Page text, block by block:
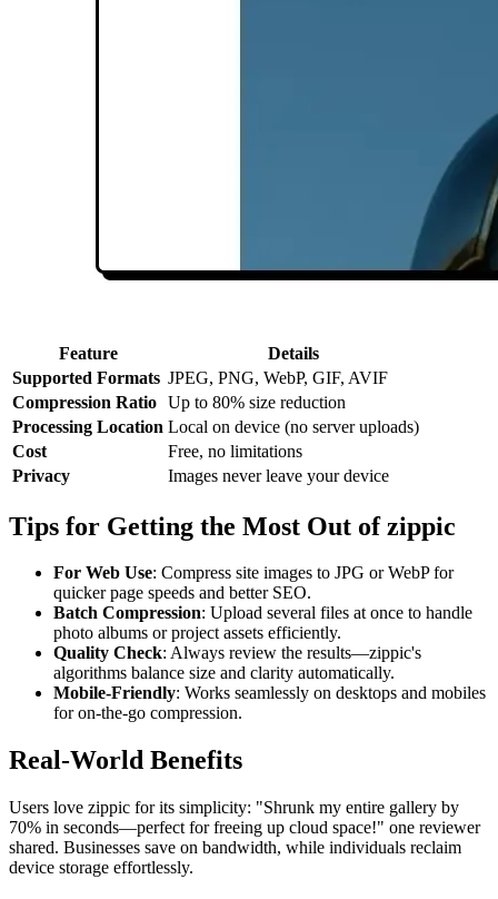
Feature
Details
Supported Formats JPEG, PNG, WebP, GIF, AVIF
Compression Ratio Up to 80% size reduction
Processing Location Local on device (no server uploads)
Cost
Free, no limitations
Privacy
Images never leave your device
Tips for Getting the Most Out of zippic
For Web Use: Compress site images to JPG or WebP for
quicker page speeds and better SEO.
Batch Compression: Upload several files at once to handle
photo albums or project assets efficiently.
Quality Check: Always review the results—zippic's
algorithms balance size and clarity automatically.
Mobile-Friendly: Works seamlessly on desktops and mobiles
for on-the-go compression.
Real-World Benefits
Users love zippic for its simplicity: "Shrunk my entire gallery by
70% in seconds—perfect for freeing up cloud space!" one reviewer
shared. Businesses save on bandwidth, while individuals reclaim
device storage effortlessly.